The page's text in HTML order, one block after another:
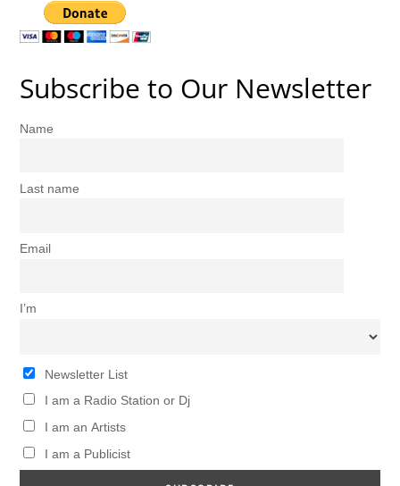
Subscribe to Our Newsletter
Name
Last name
Email
I’m
Newsletter List
I am a Radio Station or Dj
I am an Artists
I am a Publicist